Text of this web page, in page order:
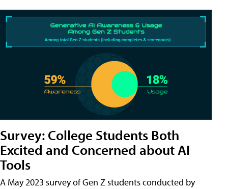
Survey: College Students Both
Excited and Concerned about AI
Tools
A May 2023 survey of Gen Z students conducted by